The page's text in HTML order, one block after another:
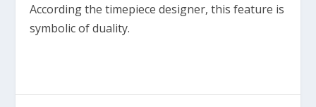
According the timepiece designer, this feature is
symbolic of duality.